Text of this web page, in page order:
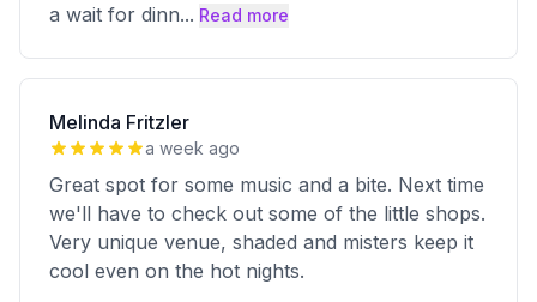
a wait for dinn... Read more
Melinda Fritzler
a week ago
Great spot for some music and a bite. Next time
we'll have to check out some of the little shops.
Very unique venue, shaded and misters keep it
cool even on the hot nights.